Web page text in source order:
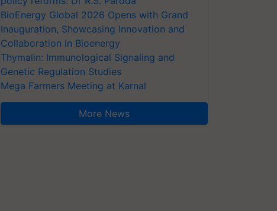
BioEnergy Global 2026 Opens with Grand
Inauguration, Showcasing Innovation and
Collaboration in Bioenergy
Thymalin: Immunological Signaling and
Genetic Regulation Studies
Mega Farmers Meeting at Karnal
More News